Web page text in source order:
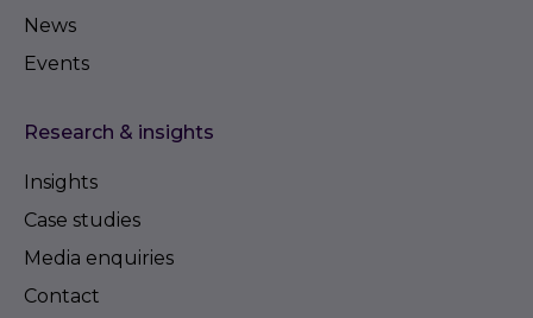
News
Events
Research & insights
Insights
Case studies
Media enquiries
Contact